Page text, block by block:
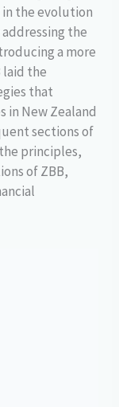
in the evolution
the
a more
laid the
that
in New Zealand
sections of
principles,
of ZBB,